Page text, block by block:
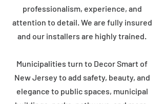
professionalism, experience, and
attention to detail. We are fully insured
and our installers are highly trained.
Municipalities turn to Decor Smart of
New Jersey to add safety, beauty, and
elegance to public spaces, municipal